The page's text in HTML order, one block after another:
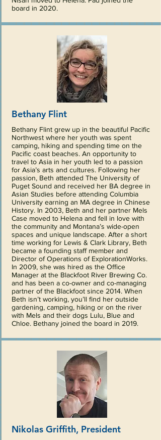
board in 2020.
Bethany Flint
Bethany Flint grew up in the beautiful Pacific
Northwest where her youth was spent
camping, hiking and spending time on the
Pacific coast beaches. An opportunity to
travel to Asia in her youth led to a passion
for Asia’s arts and cultures. Following her
passion, Beth attended The University of
Puget Sound and received her BA degree in
Asian Studies before attending Columbia
University earning an MA degree in Chinese
History. In 2003, Beth and her partner Mels
Case moved to Helena and fell in love with
the community and Montana’s wide-open
spaces and unique landscape. After a short
time working for Lewis & Clark Library, Beth
became a founding staff member and
Director of Operations of ExplorationWorks.
In 2009, she was hired as the Office
Manager at the Blackfoot River Brewing Co.
and has been a co-owner and co-managing
partner of the Blackfoot since 2014. When
Beth isn’t working, you’ll find her outside
gardening, camping, hiking or on the river
with Mels and their dogs Lulu, Blue and
Chloe. Bethany joined the board in 2019.
Nikolas Griffith, President